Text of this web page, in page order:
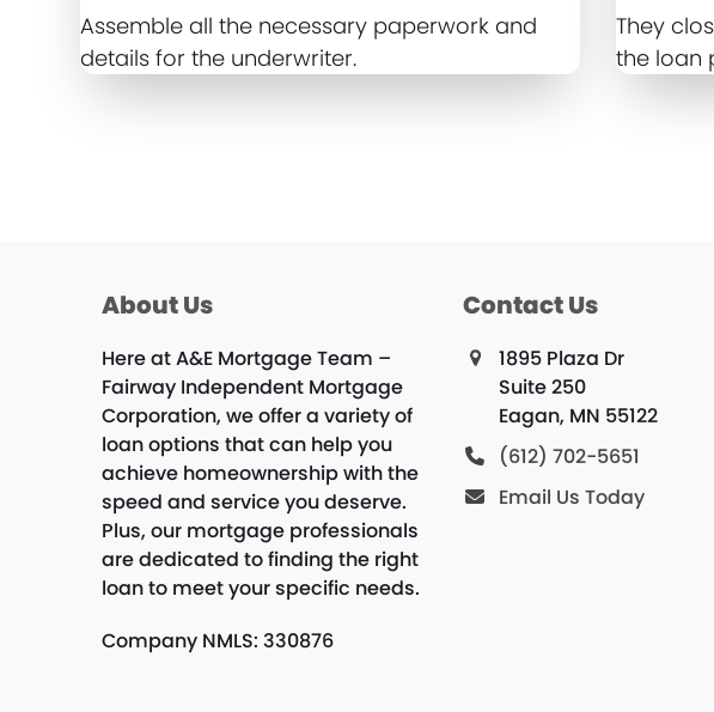
Assemble all the necessary paperwork and
details for the underwriter.
They
the loan
About Us
Here at A&E Mortgage Team –
Fairway Independent Mortgage
Corporation, we offer a variety of
loan options that can help you
achieve homeownership with the
speed and service you deserve.
Plus, our mortgage professionals
are dedicated to finding the right
loan to meet your specific needs.
Company NMLS: 330876
Contact Us
1895 Plaza Dr
Suite 250
Eagan, MN 55122
(612) 702-5651
Email Us Today